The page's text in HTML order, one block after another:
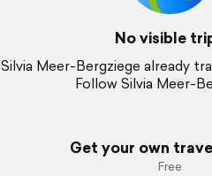
No visible
Silvia Meer-Bergziege already
Follow Silvia Meer-
Get your own
Free